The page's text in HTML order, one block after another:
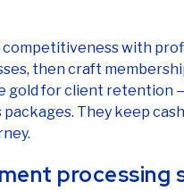
competitiveness with
then craft
gold for client retention
They keep
processing